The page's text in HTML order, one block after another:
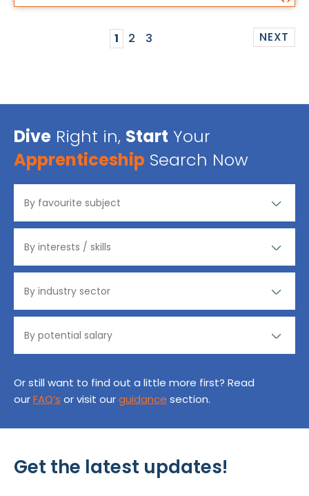
1 2 3 NEXT
Dive Right in, Start Your
Apprenticeship Search Now
Or still want to find out a little more first? Read
ourFAQ’s or visit ourguidance section.
Get the latest updates!